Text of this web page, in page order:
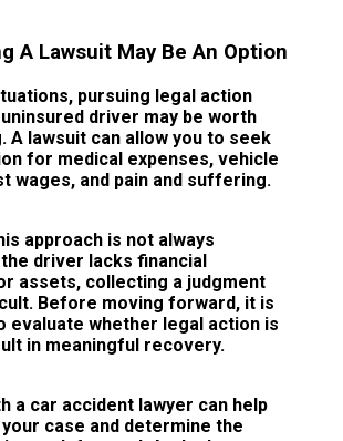
A Lawsuit May Be An Option
pursuing legal action
driver may be worth
A lawsuit can allow you to seek
for medical expenses, vehicle
wages, and pain and suffering.
approach is not always
driver lacks financial
assets, collecting a judgment
Before moving forward, it is
evaluate whether legal action is
in meaningful recovery.
a car accident lawyer can help
case and determine the